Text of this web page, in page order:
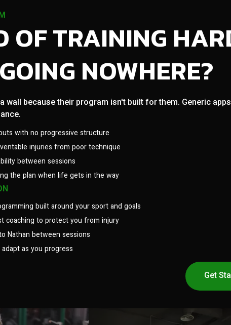
OF TRAINING
NOWHERE?
wall because their program isn't built for them. Generic
with no progressive structure
injuries from poor technique
between sessions
the plan when life gets in the way
built around your sport and goals
coaching to protect you from injury
Nathan between sessions
as you progress
Get